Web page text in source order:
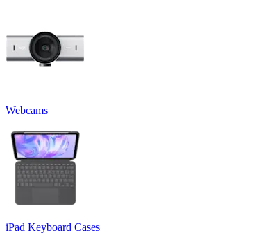
Webcams
iPad Keyboard Cases